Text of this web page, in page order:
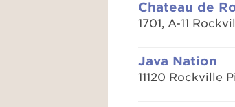
Chateau de
1701, A-11
Java Nation
11120 Rockville